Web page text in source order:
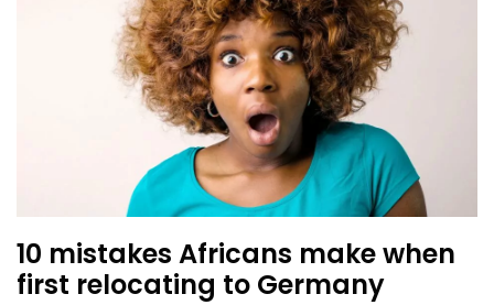
10 mistakes Africans make when
first relocating to Germany